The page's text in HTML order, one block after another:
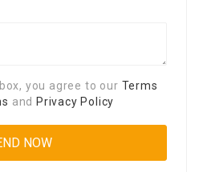
you agree to our Terms
and Privacy Policy